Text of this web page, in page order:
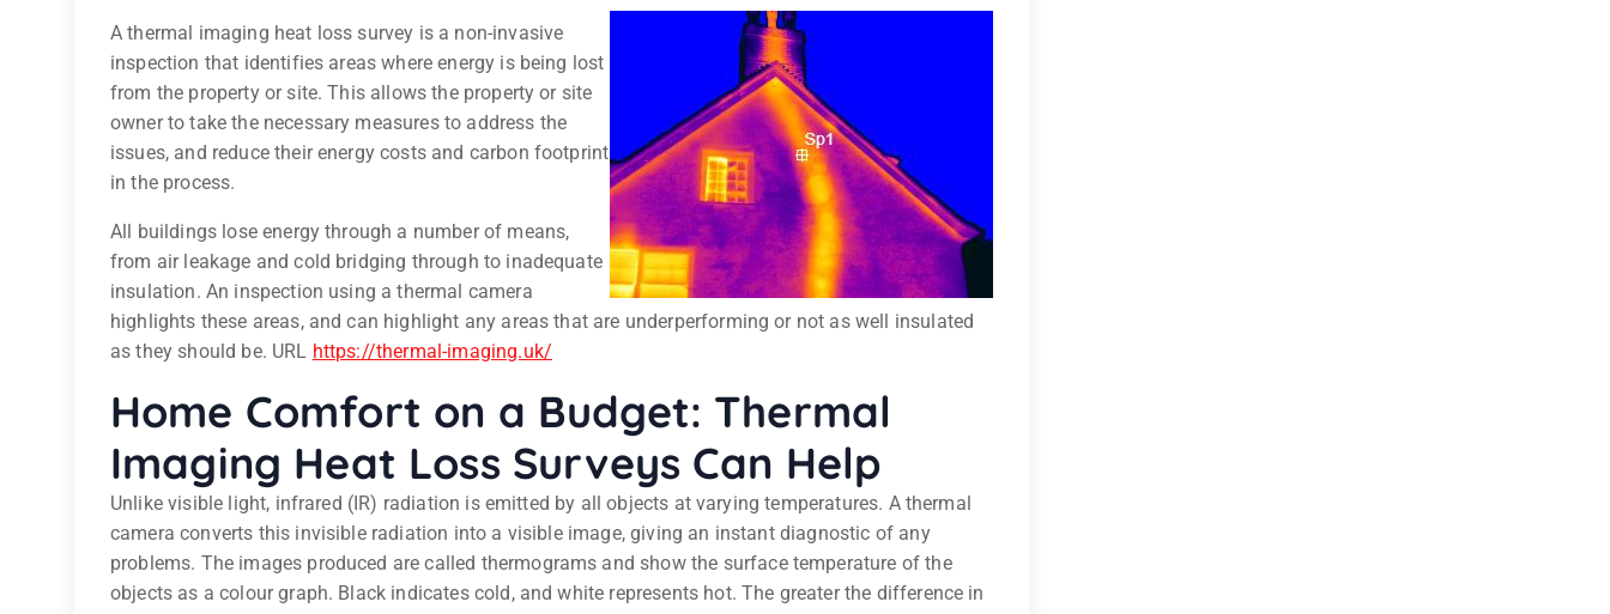
A thermal imaging heat loss survey is a non-invasive
inspection that identifies areas where energy is being lost
from the property or site. This allows the property or site
owner to take the necessary measures to address the
issues, and reduce their energy costs and carbon footprint
in the process.
All buildings lose energy through a number of means,
from air leakage and cold bridging through to inadequate
insulation. An inspection using a thermal camera
highlights these areas, and can highlight any areas that are underperforming or not as well insulated
as they should be. URL https://thermal-imaging.uk/
Home Comfort on a Budget: Thermal
Imaging Heat Loss Surveys Can Help
Unlike visible light, infrared (IR) radiation is emitted by all objects at varying temperatures. A thermal
camera converts this invisible radiation into a visible image, giving an instant diagnostic of any
problems. The images produced are called thermograms and show the surface temperature of the
objects as a colour graph. Black indicates cold, and white represents hot. The greater the difference in